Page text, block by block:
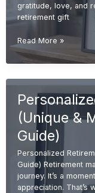
gratitude, love, and
retirement gift
Retirement
Gift
Ideas
(Meaningful
Unique
2026
Guide)
Read More »
(Unique &
Guide)
Personalized
Guide) Retirement
journey. It’s a
appreciation. That’s